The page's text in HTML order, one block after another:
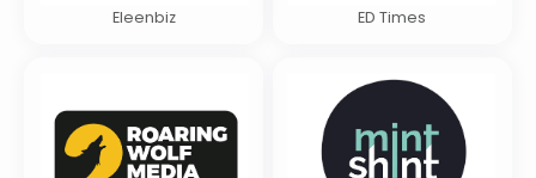
Eleenbiz ED Times